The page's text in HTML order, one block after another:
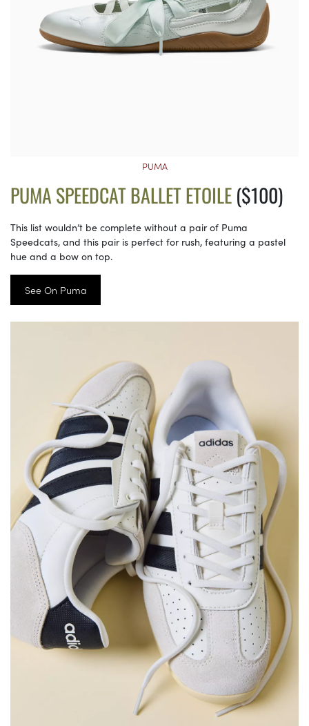
PUMA
PUMA SPEEDCAT BALLET ETOILE($100)
This list wouldn’t be complete without a pair of Puma
Speedcats, and this pair is perfect for rush, featuring a pastel
hue and a bow on top.
See On Puma